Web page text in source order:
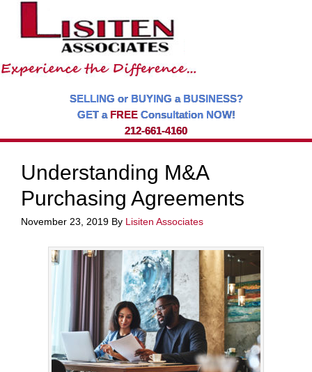
SELLING or BUYING a BUSINESS?
GET a FREEConsultation NOW!
212-661-4160
Understanding M&A
Purchasing Agreements
November 23, 2019 By Lisiten Associates